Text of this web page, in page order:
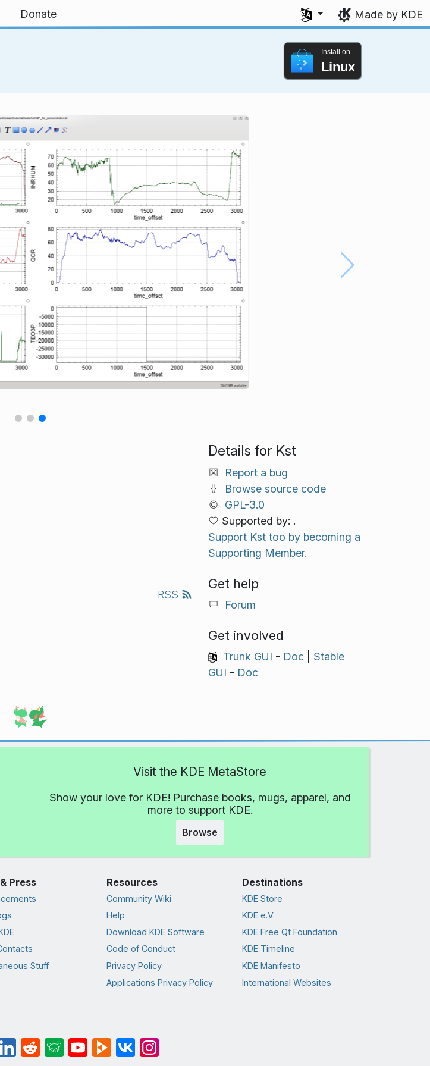
Donate
Select your language
Made by KDE
Install on
Linux
RSS
Details for Kst
Report a bug
Browse source code
GPL-3.0
Supported by: .
Support Kst too by becoming a
Supporting Member.
Get help
Forum
Get involved
Trunk GUI - Doc| Stable
GUI - Doc
Visit the KDE MetaStore
Show your love for KDE! Purchase books, mugs, apparel, and
more to support KDE.
Browse
Press
Stuff
Resources
Community Wiki
Help
Download KDE Software
Code of Conduct
Privacy Policy
Applications Privacy Policy
Destinations
KDE Store
KDE e.V.
KDE Free Qt Foundation
KDE Timeline
KDE Manifesto
International Websites